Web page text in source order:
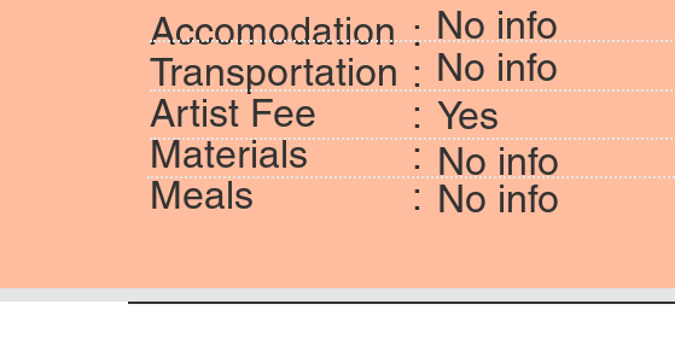
:
:
:
:
:
Accomodation
Transportation
Artist Fee
Materials
Meals
No info
No info
Yes
No info
No info